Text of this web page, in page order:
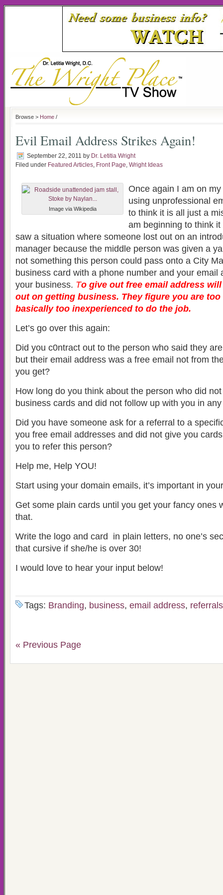
Browse > Home /
Evil Email Address Strikes Again!
September 22, 2011 by Dr. Letitia Wright
Filed under Featured Articles, Front Page, Wright Ideas
Image via Wikipedia
Once again I am on
using unprofessional
to think it is all just a
am beginning to think
saw a situation where someone lost out on an
manager because the middle person was given a
not something this person could pass onto a City
business card with a phone number and your email
your business. To give out free email address
out on getting business. They figure you are
basically too inexperienced to do the job.
Let’s go over this again:
Did you c0ntract out to the person who said they
but their email address was a free email not from
you get?
How long do you think about the person who did
business cards and did not follow up with you in
Did you have someone ask for a referral to a
you free email addresses and did not give you
you to refer this person?
Help me, Help YOU!
Start using your domain emails, it’s important in
Get some plain cards until you get your fancy ones
that.
Write the logo and card in plain letters, no one’s
that cursive if she/he is over 30!
I would love to hear your input below!
Tags: Branding, business, email address, referrals
« Previous Page